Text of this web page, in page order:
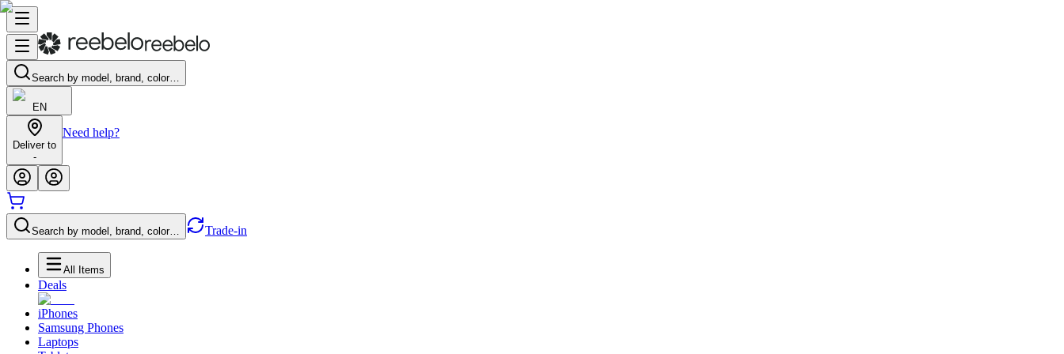
Search by model, brand, color…
EN
Deliver to
-
Need help?
Search by model, brand, color… Trade-in
All Items
Deals
iPhones
Samsung Phones
Laptops